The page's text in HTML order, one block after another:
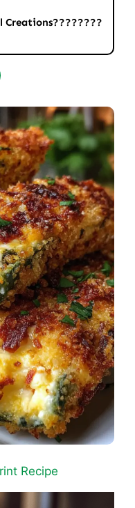
Creations????‍????
Recipe